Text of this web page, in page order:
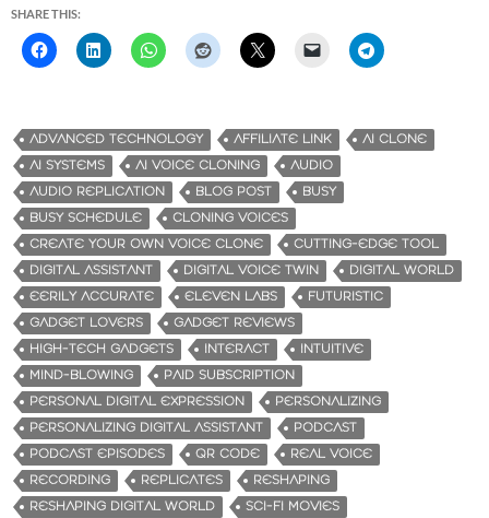
SHARE THIS:
ADVANCED TECHNOLOGY AFFILIATE LINK
AI CLONE
AI SYSTEMS
AI VOICE CLONING
AUDIO
AUDIO REPLICATION
BLOG POST
BUSY
BUSY SCHEDULE
CLONING VOICES
CREATE YOUR OWN VOICE CLONE
CUTTING-EDGE TOOL
DIGITAL ASSISTANT
DIGITAL VOICE TWIN
DIGITAL WORLD
EERILY ACCURATE
ELEVEN LABS
FUTURISTIC
GADGET LOVERS
GADGET REVIEWS
HIGH-TECH GADGETS
INTERACT
INTUITIVE
MIND-BLOWING
PAID SUBSCRIPTION
PERSONAL DIGITAL EXPRESSION
PERSONALIZING
PERSONALIZING DIGITAL ASSISTANT
PODCAST
PODCAST EPISODES
QR CODE
REAL VOICE
RECORDING
REPLICATES
RESHAPING
RESHAPING DIGITAL WORLD
SCI-FI MOVIES